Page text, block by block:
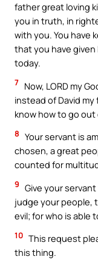
father great loving
you in truth, in
with you. You have
that you have given
today.
7 Now, LORD my
instead of David my
know how to go out
8 Your servant is
chosen, a great
counted for
9 Give your
judge your people,
evil; for who is able
10 This request
this thing.